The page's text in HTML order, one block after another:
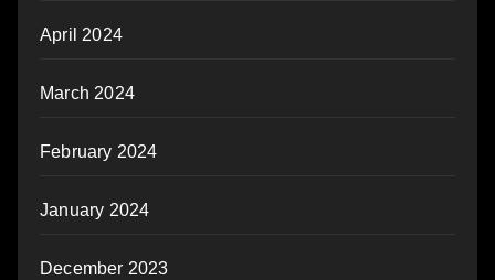
April 2024
March 2024
February 2024
January 2024
December 2023